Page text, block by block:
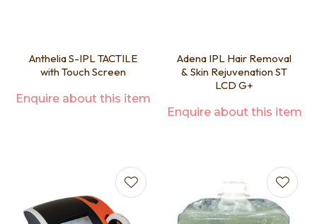
Anthelia S-IPL TACTILE
with Touch Screen
Enquire about this item
Adena IPL Hair Removal
& Skin Rejuvenation ST
LCD G+
Enquire about this item